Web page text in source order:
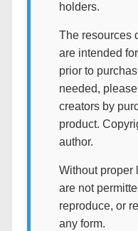
holders.
The resources
are intended
prior to
needed,
creators by
product.
author.
Without proper
are not
reproduce, or
any form.